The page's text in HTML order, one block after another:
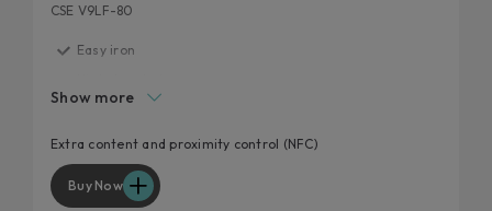
CSE V9LF-80
Easy iron
Kilo detector
Wool and cashmere's softness preserved
Show more
Extra content and proximity control (NFC)
Buy Now